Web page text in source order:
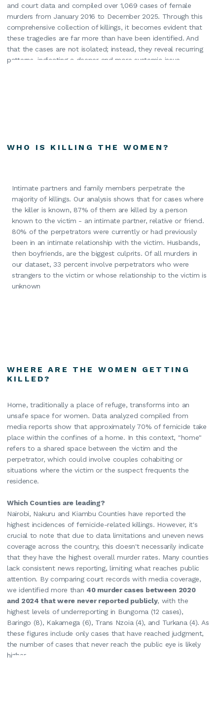
and court data and compiled over 1,069 cases of female
murders from January 2016 to December 2025. Through this
comprehensive collection of killings, it becomes evident that
these tragedies are far more than have been identified. And
that the cases are not isolated; instead, they reveal recurring
patterns, indicating a deeper and more systemic issue.
WHO IS KILLING THE WOMEN?
Intimate partners and family members perpetrate the
majority of killings. Our analysis shows that for cases where
the killer is known, 87% of them are killed by a person
known to the victim - an intimate partner, relative or friend.
80% of the perpetrators were currently or had previously
been in an intimate relationship with the victim. Husbands,
then boyfriends, are the biggest culprits. Of all murders in
our dataset, 33 percent involve perpetrators who were
strangers to the victim or whose relationship to the victim is
unknown
WHERE ARE THE WOMEN GETTING
KILLED?
Home, traditionally a place of refuge, transforms into an
unsafe space for women. Data analyzed compiled from
media reports show that approximately 70% of femicide take
place within the confines of a home. In this context, "home"
refers to a shared space between the victim and the
perpetrator, which could involve couples cohabiting or
situations where the victim or the suspect frequents the
residence.
Which Counties are leading?
Nairobi, Nakuru and Kiambu Counties have reported the
highest incidences of femicide-related killings. However, it's
crucial to note that due to data limitations and uneven news
coverage across the country, this doesn't necessarily indicate
that they have the highest overall murder rates. Many counties
lack consistent news reporting, limiting what reaches public
attention. By comparing court records with media coverage,
we identified more than 40 murder cases between 2020
and 2024 that were never reported publicly, with the
highest levels of underreporting in Bungoma (12 cases),
Baringo (8), Kakamega (6), Trans Nzoia (4), and Turkana (4). As
these figures include only cases that have reached judgment,
the number of cases that never reach the public eye is likely
higher